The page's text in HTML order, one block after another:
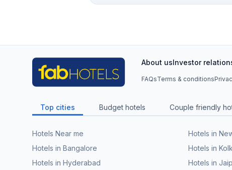
About usInvestor
FAQsTerms & conditions
Top cities Budget hotels Couple friendly
Hotels Near me Hotels in
Hotels in Bangalore
Hotels in
Hotels in Hyderabad
Hotels in